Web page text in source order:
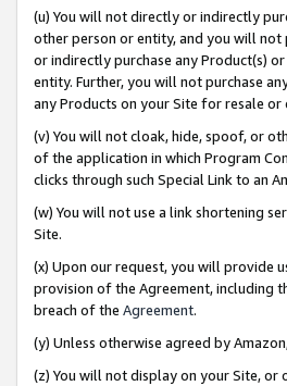
(u) You will not directly or indirectly
other person or entity, and you will
or indirectly purchase any Product(s)
entity. Further, you will not purchase
any Products on your Site for resale or
(v) You will not cloak, hide, spoof, or
of the application in which Program
clicks through such Special Link to an
(w) You will not use a link shortening
Site.
(x) Upon our request, you will provide
provision of the Agreement, including
breach of the Agreement.
(y) Unless otherwise agreed by
(z) You will not display on your Site,